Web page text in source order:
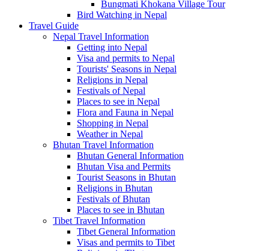
Bungmati Khokana Village Tour
Bird Watching in Nepal
Travel Guide
Nepal Travel Information
Getting into Nepal
Visa and permits to Nepal
Tourists' Seasons in Nepal
Religions in Nepal
Festivals of Nepal
Places to see in Nepal
Flora and Fauna in Nepal
Shopping in Nepal
Weather in Nepal
Bhutan Travel Information
Bhutan General Information
Bhutan Visa and Permits
Tourist Seasons in Bhutan
Religions in Bhutan
Festivals of Bhutan
Places to see in Bhutan
Tibet Travel Information
Tibet General Information
Visas and permits to Tibet